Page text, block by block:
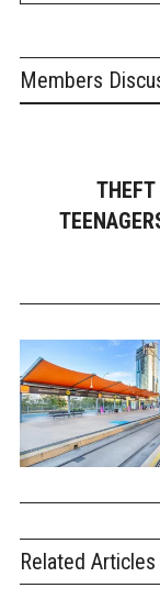
Members
THEFT
STEAL
Related Articles